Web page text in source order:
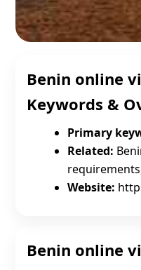
Benin online
Keywords &
Primary
Related:
Website:
Benin online